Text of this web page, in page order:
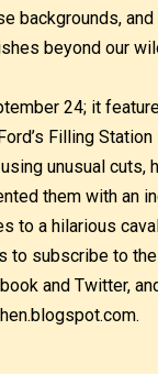
backgrounds,
beyond our
24; it
Filling
unusual
them with an
to a hilarious
subscribe to
and Twitter,